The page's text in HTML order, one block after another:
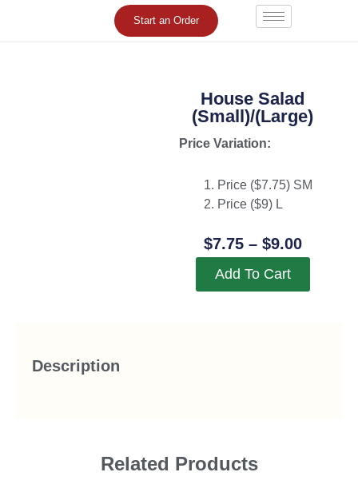
Start an Order
House Salad
(Small)/(Large)
Price Variation:
Price ($7.75) SM
Price ($9) L
$7.75 – $9.00Price
Range:
Add To Cart
Description
Related Products